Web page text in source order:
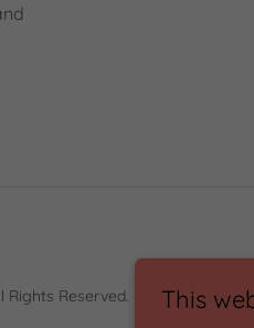
Rights Reserved. This